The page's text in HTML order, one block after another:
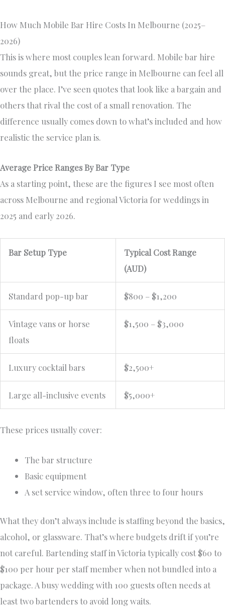
How Much Mobile Bar Hire Costs In Melbourne (2025–
2026)
This is where most couples lean forward. Mobile bar hire
sounds great, but the price range in Melbourne can feel all
over the place. I’ve seen quotes that look like a bargain and
others that rival the cost of a small renovation. The
difference usually comes down to what’s included and how
realistic the service plan is.
Average Price Ranges By Bar Type
As a starting point, these are the figures I see most often
across Melbourne and regional Victoria for weddings in
2025 and early 2026.
Bar Setup Type
Typical Cost Range
(AUD)
Standard pop-up bar $800 – $1,200
Vintage vans or horse
floats
$1,500 – $3,000
Luxury cocktail bars $2,500+
Large all-inclusive events $5,000+
These prices usually cover:
The bar structure
Basic equipment
A set service window, often three to four hours
What they don’t always include is staffing beyond the basics,
alcohol, or glassware. That’s where budgets drift if you’re
not careful. Bartending staff in Victoria typically cost $60 to
$100 per hour per staff member when not bundled into a
package. A busy wedding with 100 guests often needs at
least two bartenders to avoid long waits.